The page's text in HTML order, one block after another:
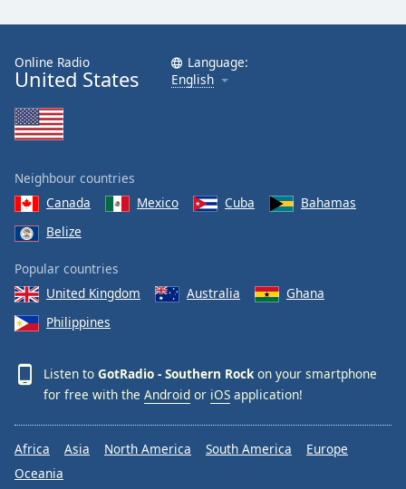
Online Radio
United States
Language:
English
Neighbour countries
Canada
Mexico Cuba
Bahamas
Belize
Popular countries
United Kingdom
Australia
Ghana
Philippines
Listen to GotRadio - Southern Rockon your smartphone
for free with the Android or iOS application!
Africa Asia North America South America
Europe
Oceania